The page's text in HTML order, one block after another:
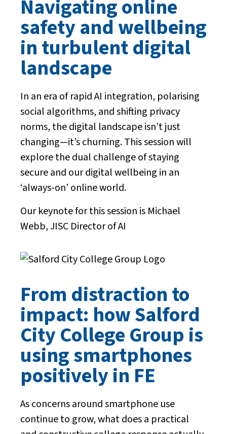
Navigating online
safety and wellbeing
in turbulent digital
landscape
In an era of rapid AI integration, polarising
social algorithms, and shifting privacy
norms, the digital landscape isn’t just
changing—it’s churning. This session will
explore the dual challenge of staying
secure and our digital wellbeing in an
‘always-on’ online world.
Our keynote for this session is Michael
Webb, JISC Director of AI
From distraction to
impact: how Salford
City College Group is
using smartphones
positively in FE
As concerns around smartphone use
continue to grow, what does a practical